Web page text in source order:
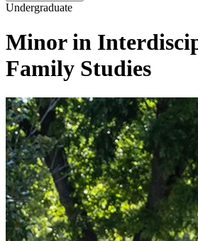
Undergraduate
Minor in
Family Studies